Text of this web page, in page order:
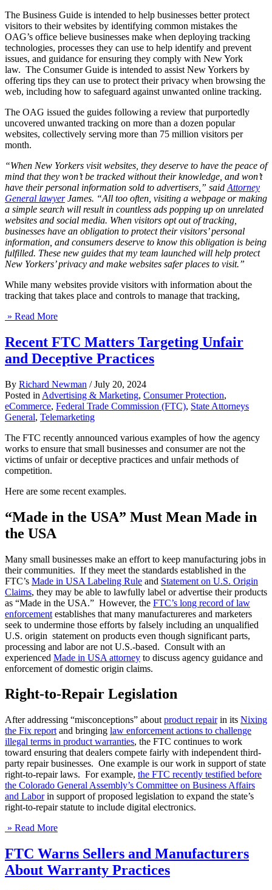
The Business Guide is intended to help businesses better protect
visitors to their websites by identifying common mistakes the
OAG’s office believe businesses make when deploying tracking
technologies, processes they can use to help identify and prevent
issues, and guidance for ensuring they comply with New York
law. The Consumer Guide is intended to assist New Yorkers by
offering tips they can use to protect their privacy when browsing the
web, including how to safeguard against unwanted online tracking.
The OAG issued the guides following a review that purportedly
uncovered unwanted tracking on more than a dozen popular
websites, collectively serving more than 75 million visitors per
month.
“When New Yorkers visit websites, they deserve to have the peace of
mind that they won’t be tracked without their knowledge, and won’t
have their personal information sold to advertisers,” said Attorney
General lawyerJames. “All too often, visiting a webpage or making
a simple search will result in countless ads popping up on unrelated
websites and social media. When visitors opt out of tracking,
businesses have an obligation to protect their visitors’ personal
information, and consumers deserve to know this obligation is being
fulfilled. These new guides that my team launched will help protect
New Yorkers’ privacy and make websites safer places to visit.”
While many websites provide visitors with information about the
tracking that takes place and controls to manage that tracking,
» Read More
Recent FTC Matters Targeting Unfair
and Deceptive Practices
By Richard Newman / July 20, 2024
Posted in Advertising & Marketing, Consumer Protection,
eCommerce, Federal Trade Commission (FTC), State Attorneys
General, Telemarketing
The FTC recently announced various examples of how the agency
works to ensure that small businesses and consumer are not the
victims of unfair or deceptive practices and unfair methods of
competition.
Here are some recent examples.
“Made in the USA” Must Mean Made in
the USA
Many small businesses make an effort to keep manufacturing jobs in
their communities. If they meet the standards established in the
FTC’s Made in USA Labeling Rule and Statement on U.S. Origin
Claims, they may be able to lawfully label or advertise their products
as “Made in the USA.” However, the FTC’s long record of law
enforcement establishes that many manufactureres and marketers
seek to undermine those efforts by falsely including an unqualified
U.S. origin statement on products even though significant parts,
processing and labor are not U.S.-based. Consult with an
experienced Made in USA attorney to discuss agency guidance and
enforcement of domestic origin claims.
Right-to-Repair Legislation
After addressing “misconceptions” about product repairin its Nixing
the Fix report and bringing law enforcement actions to challenge
illegal terms in product warranties, the FTC continues to work
toward ensuring that dealers compete fairly with independent third-
party repair businesses. One example is our work in support of state
right-to-repair laws. For example, the FTC recently testified before
the Colorado General Assembly’s Committee on Business Affairs
and Laborin support of proposed legislation to expand the state’s
right-to-repair statute to include digital electronics.
» Read More
FTC Warns Sellers and Manufacturers
About Warranty Practices